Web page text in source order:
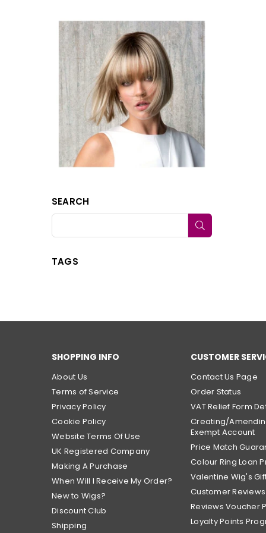
SEARCH
TAGS
SHOPPING INFO
About Us
Terms of Service
Privacy Policy
Cookie Policy
Website Terms Of Use
UK Registered Company
Making A Purchase
When Will I Receive My Order?
New to Wigs?
Discount Club
Shipping
CUSTOMER
Contact Us Page
Order Status
VAT Relief Form
Creating/
Exempt Account
Price Match
Colour Ring Loan
Valentine Wig's
Customer Reviews
Reviews Voucher
Loyalty Points